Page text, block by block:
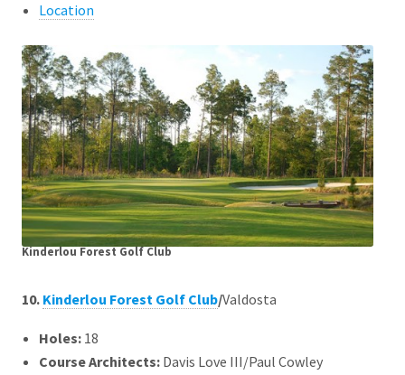
Location
Kinderlou Forest Golf Club
10. Kinderlou Forest Golf Club/Valdosta
Holes: 18
Course Architects: Davis Love III/Paul Cowley